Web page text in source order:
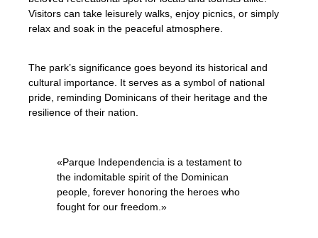
Visitors can take leisurely walks, enjoy picnics, or simply
relax and soak in the peaceful atmosphere.
The park’s significance goes beyond its historical and
cultural importance. It serves as a symbol of national
pride, reminding Dominicans of their heritage and the
resilience of their nation.
«Parque Independencia is a testament to
the indomitable spirit of the Dominican
people, forever honoring the heroes who
fought for our freedom.»